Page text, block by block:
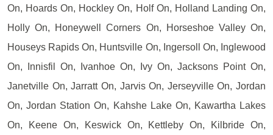
On, Hoards On, Hockley On, Holf On, Holland Landing On,
Holly On, Honeywell Corners On, Horseshoe Valley On,
Houseys Rapids On, Huntsville On, Ingersoll On, Inglewood
On, Innisfil On, Ivanhoe On, Ivy On, Jacksons Point On,
Janetville On, Jarratt On, Jarvis On, Jerseyville On, Jordan
On, Jordan Station On, Kahshe Lake On, Kawartha Lakes
On, Keene On, Keswick On, Kettleby On, Kilbride On,